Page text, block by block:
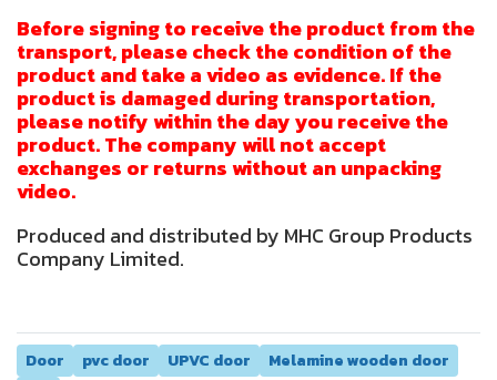
Before signing to receive the product from the
transport, please check the condition of the
product and take a video as evidence. If the
product is damaged during transportation,
please notify within the day you receive the
product. The company will not accept
exchanges or returns without an unpacking
video.
Produced and distributed by MHC Group Products
Company Limited.
Door pvc door UPVC door
Melamine wooden door